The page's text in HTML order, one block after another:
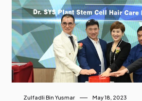
Zulfadli Bin Yusmar May 18, 2023